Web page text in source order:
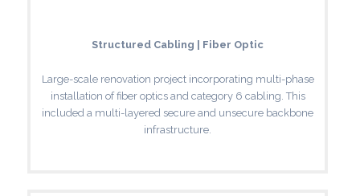
Structured Cabling | Fiber Optic
Large-scale renovation project incorporating multi-phase
installation of fiber optics and category 6 cabling. This
included a multi-layered secure and unsecure backbone
infrastructure.